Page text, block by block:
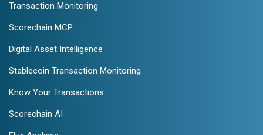
Transaction Monitoring
Scorechain MCP
Digital Asset Intelligence
Stablecoin Transaction Monitoring
Know Your Transactions
Scorechain AI